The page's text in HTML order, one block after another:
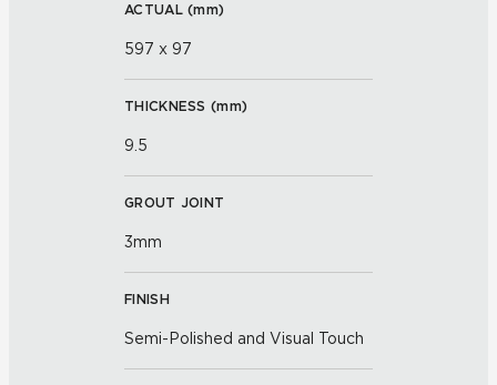
ACTUAL (mm)
597 x 97
THICKNESS (mm)
9.5
GROUT JOINT
3mm
FINISH
Semi-Polished and Visual Touch